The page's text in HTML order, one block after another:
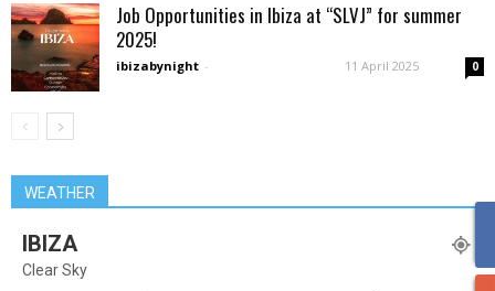
Job Opportunities in Ibiza at “SLVJ” for summer
2025!
ibizabynight - 11 April 2025 0
WEATHER
IBIZA
Clear Sky